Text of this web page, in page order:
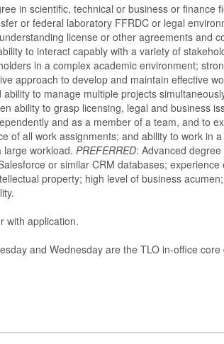
in scientific, technical or business or
or federal laboratory FFRDC or legal
license or other agreements and
to interact capably with a variety of
in a complex academic environment;
approach to develop and maintain effective
to manage multiple projects
ability to grasp licensing, legal and business
and as a member of a team, and to
of all work assignments; and ability to work in
workload. PREFERRED: Advanced
or similar CRM databases;
property; high level of business
with application.
and Wednesday are the TLO in-office